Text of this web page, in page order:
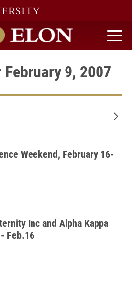
home
9, 2007
Weekend, February 16-
Inc and Alpha Kappa
Feb.16